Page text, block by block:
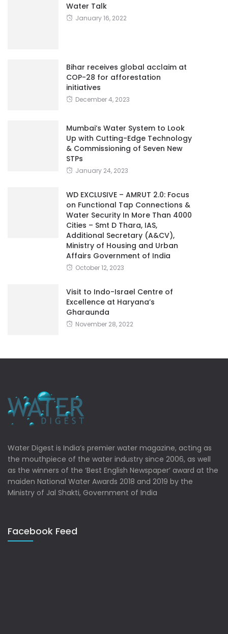
Water Talk
January 16, 2022
Bihar receives global acclaim at
COP-28 for afforestation
initiatives
December 4, 2023
Mumbai’s Water System to Look
Up with Cutting-Edge Technology
& Commissioning of Seven New
STPs
January 24, 2023
WD EXCLUSIVE – AMRUT 2.0: Focus
on Functional Tap Connections &
Water Security In More Than 4000
Cities – Smt D Thara, IAS,
Additional Secretary (A&CV),
Ministry of Housing and Urban
Affairs Government of India
October 12, 2023
Visit to Indo-Israel Centre of
Excellence at Haryana’s
Gharaunda
November 28, 2022
Water Digest is India’s premier water magazine, acting as
the mouthpiece of the water industry since 2006, as well
as the winners of the ‘Best English Newspaper’ award at the
maiden National Water Awards 2018 and 2019 by the
Ministry of Jal Shakti, Government of India
Facebook Feed